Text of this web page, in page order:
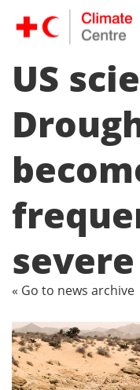
US
severe
« Go to news archive